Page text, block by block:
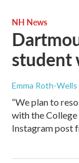
NH News
student
Emma Roth-
“We plan to
with the College
Instagram post